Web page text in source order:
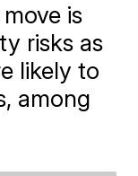
is
risks as
likely to
among